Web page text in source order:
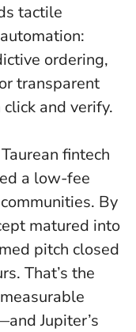
tactile
ordering,
transparent
and verify.
fintech
a low-fee
By
matured into
pitch closed
That’s the
Jupiter’s